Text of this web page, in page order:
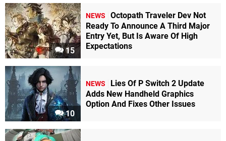
15
NEWS
Octopath Traveler Dev Not
Ready To Announce A Third Major
Entry Yet, But Is Aware Of High
Expectations
10
NEWS
Lies Of P Switch 2 Update
Adds New Handheld Graphics
Option And Fixes Other Issues